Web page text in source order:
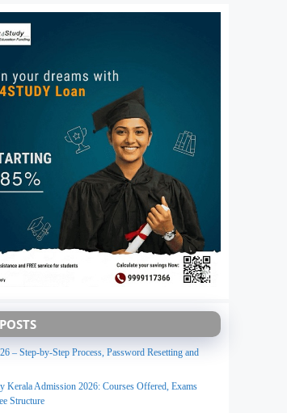
– Step-by-Step Process, Password Resetting and
Kerala Admission 2026: Courses Offered, Exams
Structure